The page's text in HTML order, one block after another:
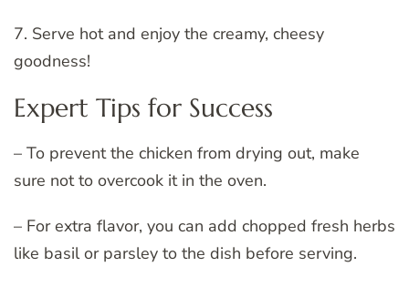
7. Serve hot and enjoy the creamy, cheesy
goodness!
Expert Tips for Success
– To prevent the chicken from drying out, make
sure not to overcook it in the oven.
– For extra flavor, you can add chopped fresh herbs
like basil or parsley to the dish before serving.